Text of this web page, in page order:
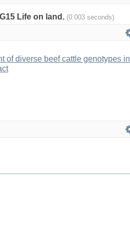
Life on land. (0.003 seconds)
of diverse beef cattle genotypes in